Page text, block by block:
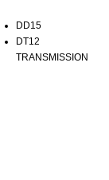
DD15
DT12
TRANSMISSION